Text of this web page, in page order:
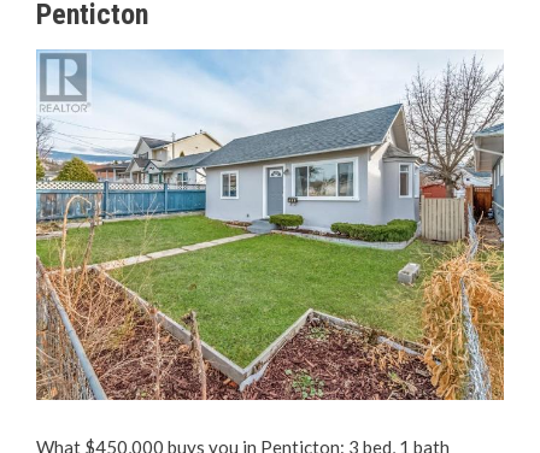
Penticton
What $450,000 buys you in Penticton: 3 bed, 1 bath